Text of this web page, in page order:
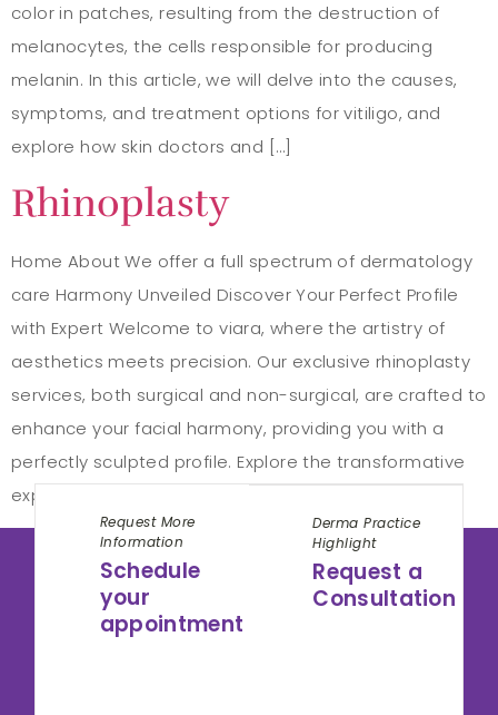
color in patches, resulting from the destruction of
melanocytes, the cells responsible for producing
melanin. In this article, we will delve into the causes,
symptoms, and treatment options for vitiligo, and
explore how skin doctors and […]
Rhinoplasty
Home About We offer a full spectrum of dermatology
care Harmony Unveiled Discover Your Perfect Profile
with Expert Welcome to viara, where the artistry of
aesthetics meets precision. Our exclusive rhinoplasty
services, both surgical and non-surgical, are crafted to
enhance your facial harmony, providing you with a
perfectly sculpted profile. Explore the transformative
experience that […]
Request More
Information
Schedule
your
appointment
Derma Practice
Highlight
Request a
Consultation